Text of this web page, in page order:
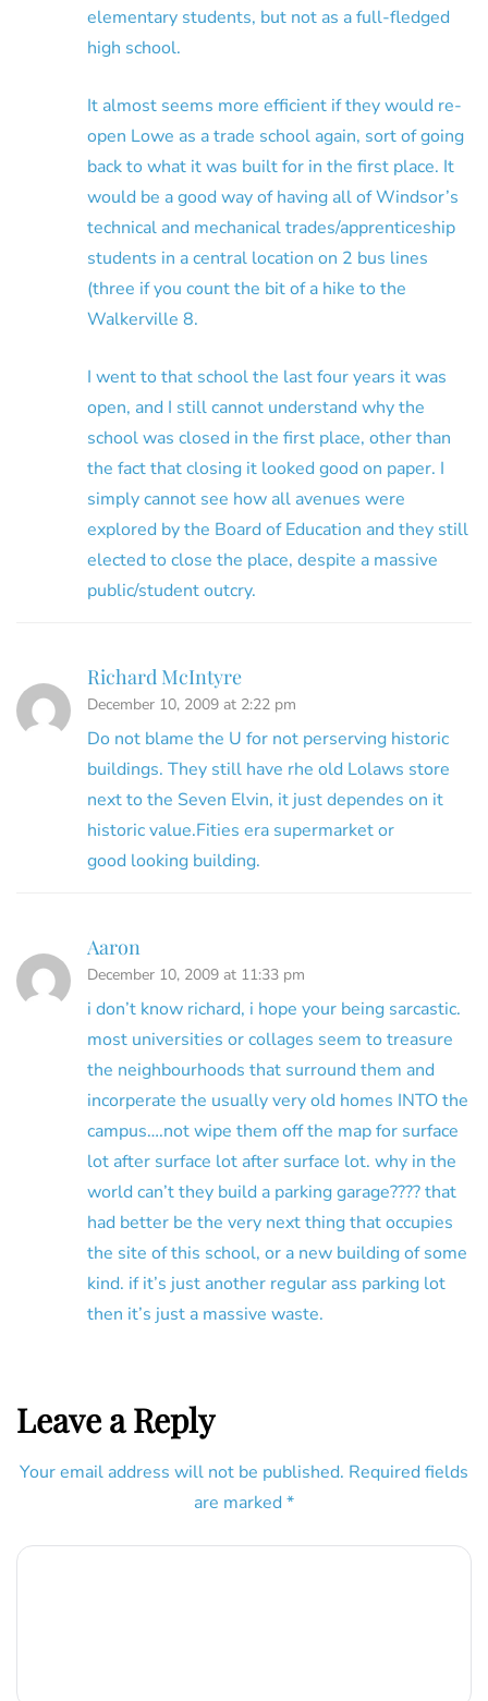
elementary students, but not as a full-fledged
high school.
It almost seems more efficient if they would re-
open Lowe as a trade school again, sort of going
back to what it was built for in the first place. It
would be a good way of having all of Windsor’s
technical and mechanical trades/apprenticeship
students in a central location on 2 bus lines
(three if you count the bit of a hike to the
Walkerville 8.
I went to that school the last four years it was
open, and I still cannot understand why the
school was closed in the first place, other than
the fact that closing it looked good on paper. I
simply cannot see how all avenues were
explored by the Board of Education and they still
elected to close the place, despite a massive
public/student outcry.
Richard McIntyre
December 10, 2009 at 2:22 pm
Do not blame the U for not perserving historic
buildings. They still have rhe old Lolaws store
next to the Seven Elvin, it just dependes on it
historic value.Fities era supermarket or
good looking building.
Aaron
December 10, 2009 at 11:33 pm
i don’t know richard, i hope your being sarcastic.
most universities or collages seem to treasure
the neighbourhoods that surround them and
incorperate the usually very old homes INTO the
campus….not wipe them off the map for surface
lot after surface lot after surface lot. why in the
world can’t they build a parking garage???? that
had better be the very next thing that occupies
the site of this school, or a new building of some
kind. if it’s just another regular ass parking lot
then it’s just a massive waste.
Leave a Reply
Your email address will not be published. Required fields
are marked *